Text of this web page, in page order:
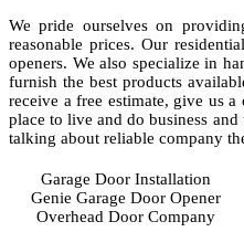
We pride ourselves on
reasonable prices. Our
openers. We also specialize in
furnish the best products
receive a free estimate, give us
place to live and do business
talking about reliable company
Garage Door Installation
Genie Garage Door Opener
Overhead Door Company